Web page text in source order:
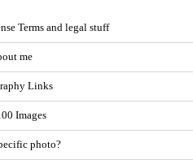
Terms and legal stuff
me
Links
Images
photo?